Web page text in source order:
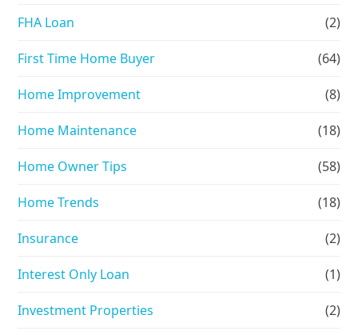
FHA Loan (2)
First Time Home Buyer (64)
Home Improvement (8)
Home Maintenance (18)
Home Owner Tips (58)
Home Trends (18)
Insurance (2)
Interest Only Loan (1)
Investment Properties (2)